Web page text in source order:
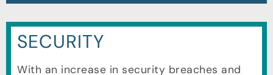
SECURITY
With an increase in security breaches and